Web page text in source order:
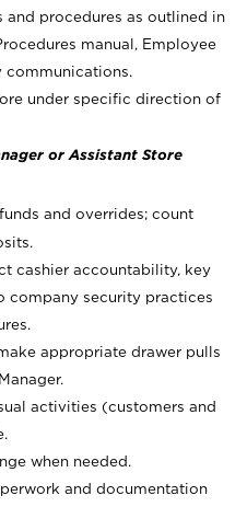
procedures as outlined in
manual, Employee
communications.
under specific direction of
or Assistant Store
and overrides; count
cashier accountability, key
company security practices
appropriate drawer pulls
activities (customers and
when needed.
and documentation